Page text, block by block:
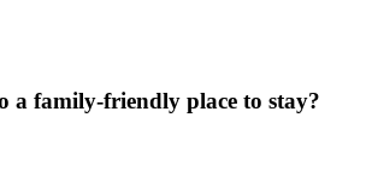
a family-friendly place to stay?